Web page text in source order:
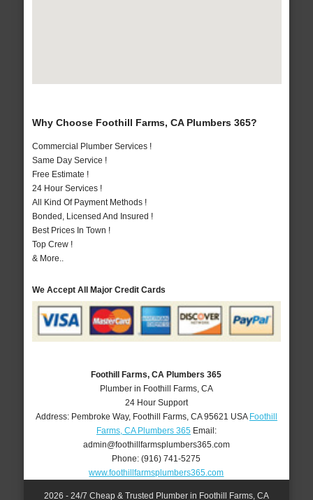
Why Choose Foothill Farms, CA Plumbers 365?
Commercial Plumber Services !
Same Day Service !
Free Estimate !
24 Hour Services !
All Kind Of Payment Methods !
Bonded, Licensed And Insured !
Best Prices In Town !
Top Crew !
& More..
We Accept All Major Credit Cards
Foothill Farms, CA Plumbers 365
Plumber in Foothill Farms, CA
24 Hour Support
Address: Pembroke Way, Foothill Farms, CA 95621 USA Foothill
Farms, CA Plumbers 365Email:
admin@foothillfarmsplumbers365.com
Phone:(916) 741-5275
www.foothillfarmsplumbers365.com
2026 - 24/7 Cheap & Trusted Plumber in Foothill Farms, CA